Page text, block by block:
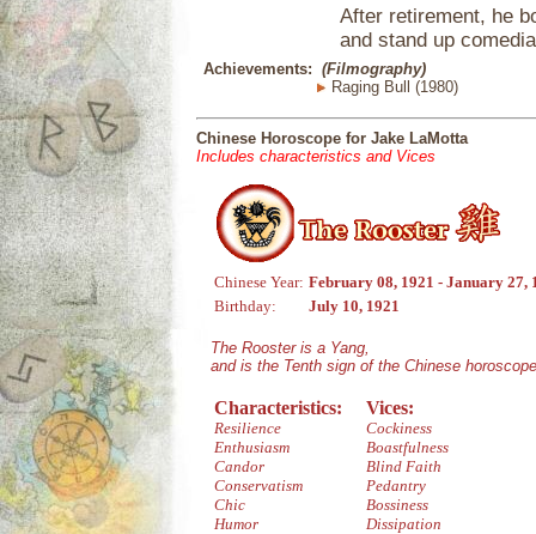
After retirement, he
and stand up
Achievements: (Filmography)
Raging Bull (1980)
Chinese Horoscope for Jake LaMotta
Includes characteristics and Vices
Chinese Year: February 08, 1921 - January 27,
Birthday:
July 10, 1921
The Rooster is a Yang,
and is the Tenth sign of the Chinese
Characteristics:
Resilience
Enthusiasm
Candor
Conservatism
Chic
Humor
Vices:
Cockiness
Boastfulness
Blind Faith
Pedantry
Bossiness
Dissipation